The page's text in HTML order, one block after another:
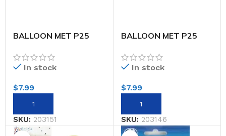
BALLOON MET P25
In stock
$7.99
SKU: 203151
BALLOON MET P25
In stock
$7.99
SKU: 203146